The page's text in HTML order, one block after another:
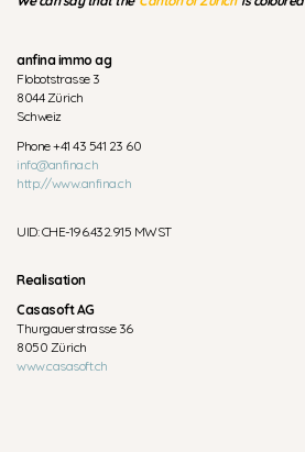
anfina immo ag
Flobotstrasse 3
8044 Zürich
Schweiz
Phone +41 43 541 23 60
info@anfina.ch
http://www.anfina.ch
UID: CHE-196.432.915 MWST
Realisation
Casasoft AG
Thurgauerstrasse 36
8050 Zürich
www.casasoft.ch